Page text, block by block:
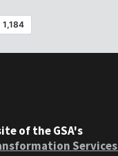
of the GSA's
Services